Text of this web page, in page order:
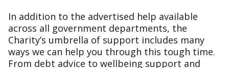
In addition to the advertised help available
across all government departments, the
Charity’s umbrella of support includes many
ways we can help you through this tough time.
From debt advice to wellbeing support and